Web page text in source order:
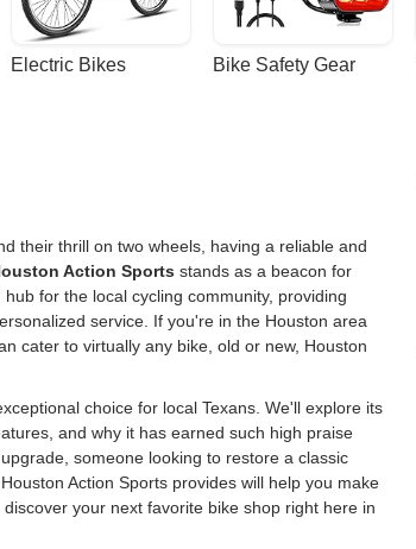
Electric Bikes Bike Safety Gear
their thrill on two wheels, having a reliable and
Action Sports stands as a beacon for
for the local cycling community, providing
service. If you're in the Houston area
cater to virtually any bike, old or new, Houston
choice for local Texans. We'll explore its
and why it has earned such high praise
someone looking to restore a classic
Action Sports provides will help you make
your next favorite bike shop right here in